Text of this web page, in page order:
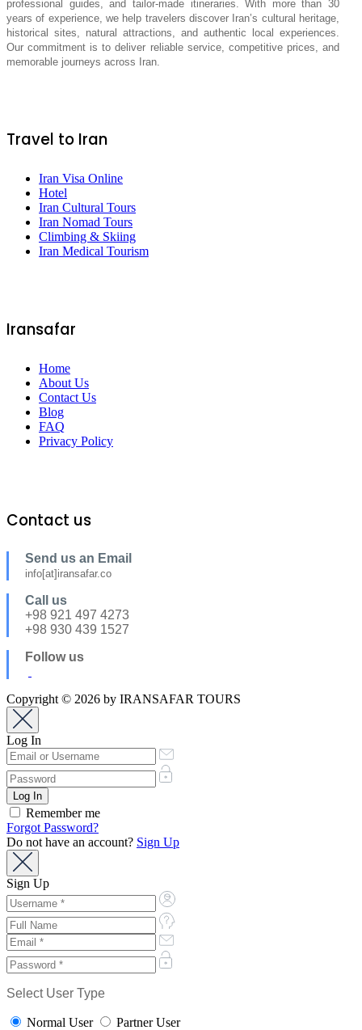
professional guides, and tailor-made itineraries. With more than 30
years of experience, we help travelers discover Iran’s cultural heritage,
historical sites, natural attractions, and authentic local experiences.
Our commitment is to deliver reliable service, competitive prices, and
memorable journeys across Iran.
Travel to Iran
Iran Visa Online
Hotel
Iran Cultural Tours
Iran Nomad Tours
Climbing & Skiing
Iran Medical Tourism
Iransafar
Home
About Us
Contact Us
Blog
FAQ
Privacy Policy
Contact us
Send us an Email
info[at]iransafar.co
Call us
+98 921 497 4273
+98 930 439 1527
Follow us
Copyright © 2026 by IRANSAFAR TOURS
Log In
Remember me
Forgot Password?
Do not have an account? Sign Up
Sign Up
Select User Type
Normal User Partner User